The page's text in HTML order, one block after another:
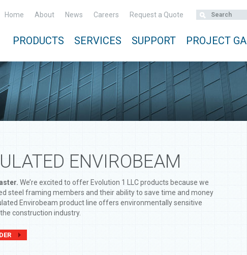
Home About News Careers Request a Quote
PRODUCTS SERVICES SUPPORT PROJECT
ENVIROBEAM
We’re excited to offer Evolution 1 LLC products because we
steel framing members and their ability to save time and money
Envirobeam product line offers environmentally sensitive
construction industry.